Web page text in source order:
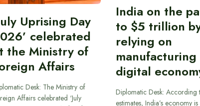
Uprising Day
celebrated
the Ministry of
Affairs
Desk: The Ministry of
Affairs celebrated ‘July
India on the
to $5 trillion
relying on
manufacturing
digital
Diplomatic Desk: According
estimates, India’s economy